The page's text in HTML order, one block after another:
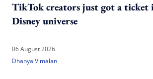
TikTok creators just got a ticket
Disney universe
06 August 2026
Dhanya Vimalan